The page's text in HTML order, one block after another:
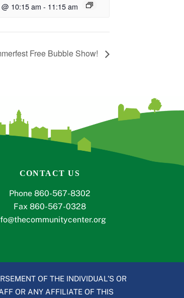
10:15 am - 11:15 am
Free Bubble Show!
CONTACT US
Phone 860-567-8302
Fax 860-567-0328
OF THE INDIVIDUAL’S OR
OR ANY AFFILIATE OF THIS